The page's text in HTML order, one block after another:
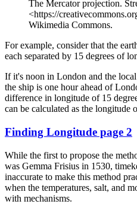
The Mercator projection.
<https://
Wikimedia Commons.
For example, consider that the
each separated by 15 degrees of
If it's noon in London and the
the ship is one hour ahead of
difference in longitude of 15
can be calculated as the longitude
Finding Longitude page 2
While the first to propose the
was Gemma Frisius in 1530,
inaccurate to make this method
when the temperatures, salt, and
with mechanisms.